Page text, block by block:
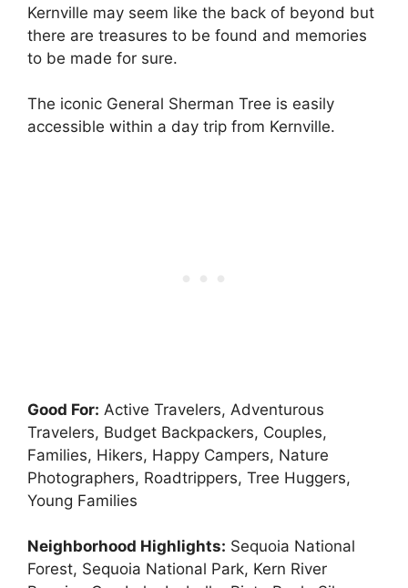
Kernville may seem like the back of beyond but
there are treasures to be found and memories
to be made for sure.
The iconic General Sherman Tree is easily
accessible within a day trip from Kernville.
Good For: Active Travelers, Adventurous
Travelers, Budget Backpackers, Couples,
Families, Hikers, Happy Campers, Nature
Photographers, Roadtrippers, Tree Huggers,
Young Families
Neighborhood Highlights: Sequoia National
Forest, Sequoia National Park, Kern River